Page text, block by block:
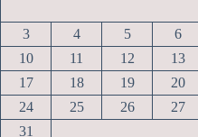
3
4 5 6
10
11 12 13
17
18 19 20
24
25 26 27
31